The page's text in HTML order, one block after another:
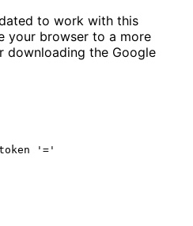
to work with this
your browser to a more
downloading the Google
token '='